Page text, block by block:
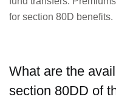
for section 80D benefits.
What are the
section 80DD of